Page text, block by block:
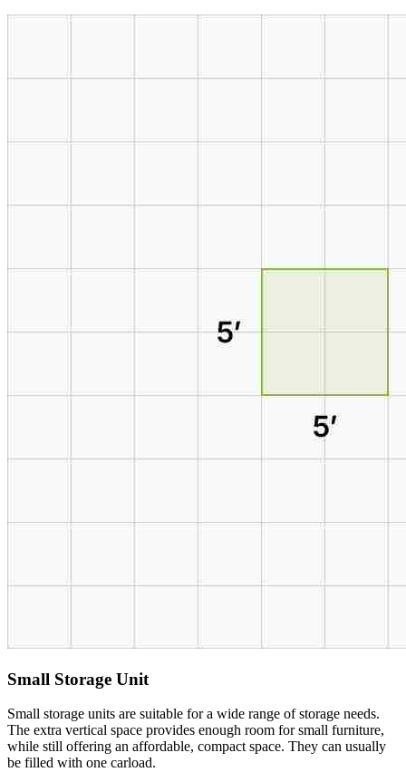
Small Storage Unit
Small storage units are suitable for a wide range of storage needs.
The extra vertical space provides enough room for small furniture,
while still offering an affordable, compact space. They can usually
be filled with one carload.